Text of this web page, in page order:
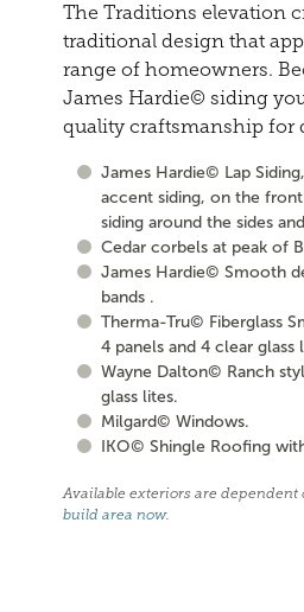
The Traditions elevation
traditional design that
range of homeowners.
James Hardie© siding
quality craftsmanship for
James Hardie© Lap
accent siding, on the
siding around the sides
Cedar corbels at peak of
James Hardie© Smooth
bands .
Therma-Tru© Fiberglass
4 panels and 4 clear glass
Wayne Dalton© Ranch
glass lites.
Milgard© Windows.
IKO© Shingle Roofing
Available exteriors are
build area now.